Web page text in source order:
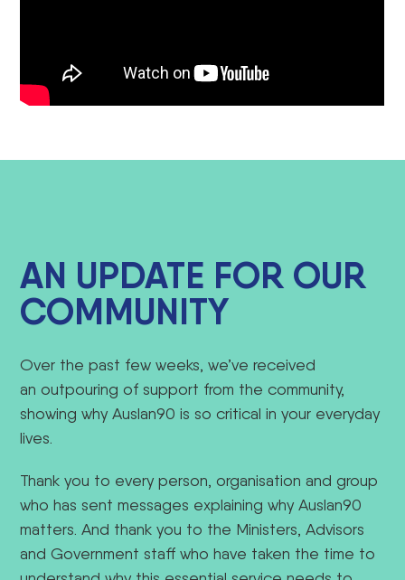
AN UPDATE FOR OUR
COMMUNITY
Over the past few weeks, we’ve received
an outpouring of support from the community,
showing why Auslan90 is so critical in your everyday
lives.
Thank you to every person, organisation and group
who has sent messages explaining why Auslan90
matters. And thank you to the Ministers, Advisors
and Government staff who have taken the time to